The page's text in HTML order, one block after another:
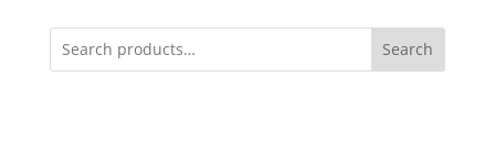
Search